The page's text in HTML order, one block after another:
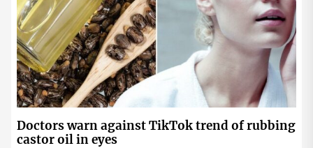
Doctors warn against TikTok trend of rubbing
castor oil in eyes